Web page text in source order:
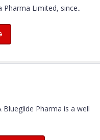
Pharma Limited, since..
Blueglide Pharma is a well